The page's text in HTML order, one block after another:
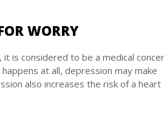
WORRY
is considered to be a medical
at all, depression may make
also increases the risk of a heart